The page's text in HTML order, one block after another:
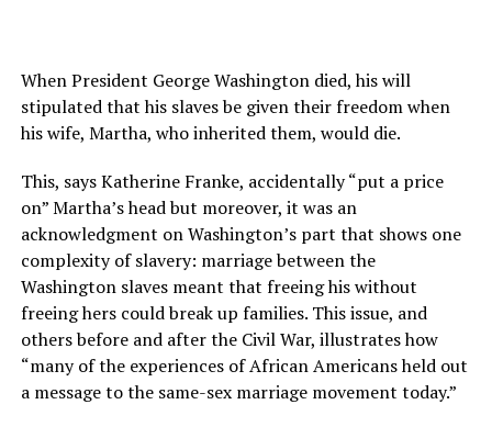
When President George Washington died, his will
stipulated that his slaves be given their freedom when
his wife, Martha, who inherited them, would die.
This, says Katherine Franke, accidentally “put a price
on” Martha’s head but moreover, it was an
acknowledgment on Washington’s part that shows one
complexity of slavery: marriage between the
Washington slaves meant that freeing his without
freeing hers could break up families. This issue, and
others before and after the Civil War, illustrates how
“many of the experiences of African Americans held out
a message to the same-sex marriage movement today.”